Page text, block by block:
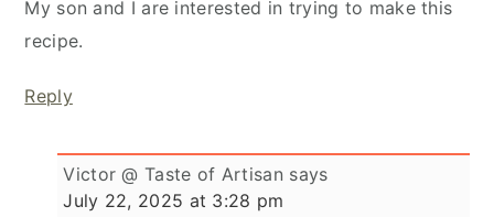
My son and I are interested in trying to make this
recipe.
Reply
Victor @ Taste of Artisan says
July 22, 2025 at 3:28 pm